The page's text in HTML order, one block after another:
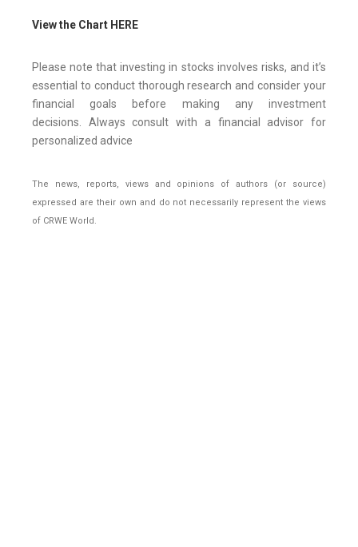
View the Chart HERE
Please note that investing in stocks involves risks, and it’s
essential to conduct thorough research and consider your
financial goals before making any investment
decisions. Always consult with a financial advisor for
personalized advice
The news, reports, views and opinions of authors (or source)
expressed are their own and do not necessarily represent the views
of CRWE World.